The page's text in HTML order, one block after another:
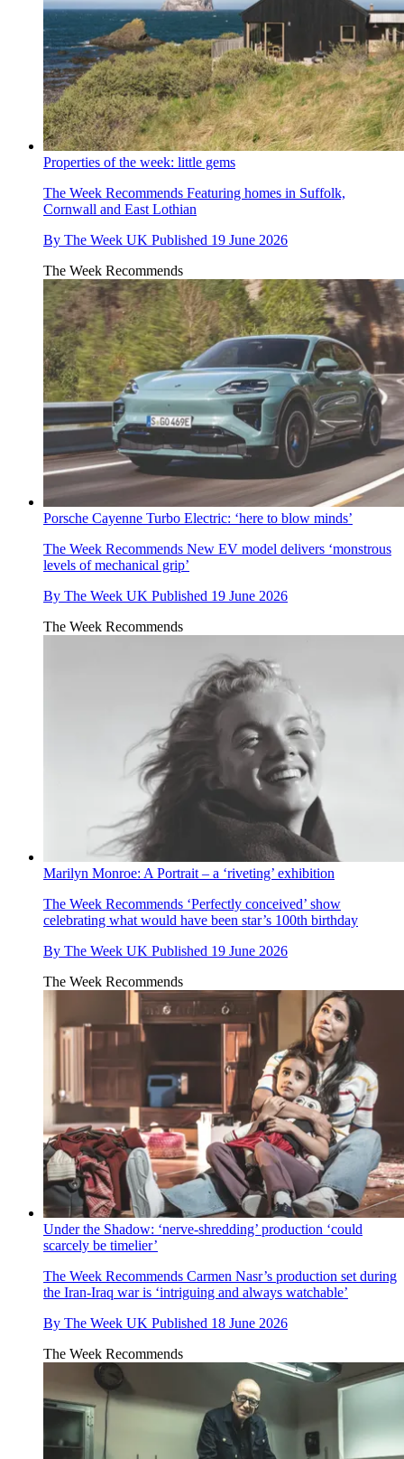
Properties of the week: little gems
The Week Recommends Featuring homes in Suffolk,
Cornwall and East Lothian
By The Week UK Published 19 June 2026
The Week Recommends
Porsche Cayenne Turbo Electric: ‘here to blow minds’
The Week Recommends New EV model delivers ‘monstrous
levels of mechanical grip’
By The Week UK Published 19 June 2026
The Week Recommends
Marilyn Monroe: A Portrait – a ‘riveting’ exhibition
The Week Recommends ‘Perfectly conceived’ show
celebrating what would have been star’s 100th birthday
By The Week UK Published 19 June 2026
The Week Recommends
Under the Shadow: ‘nerve-shredding’ production ‘could
scarcely be timelier’
The Week Recommends Carmen Nasr’s production set during
the Iran-Iraq war is ‘intriguing and always watchable’
By The Week UK Published 18 June 2026
The Week Recommends